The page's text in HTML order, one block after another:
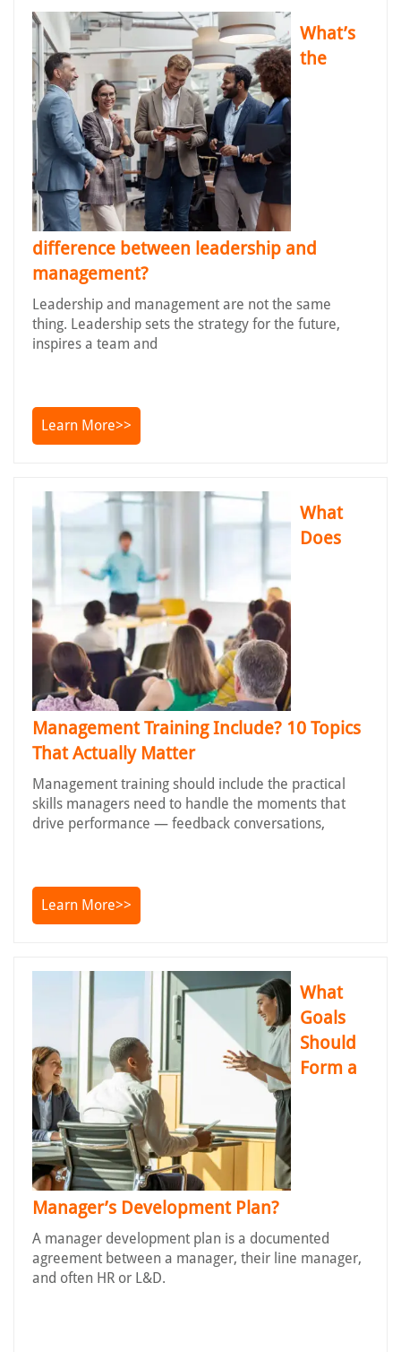
What’s
the
difference between leadership and
management?
Leadership and management are not the same
thing. Leadership sets the strategy for the future,
inspires a team and
Learn More>>
What
Does
Management Training Include? 10 Topics
That Actually Matter
Management training should include the practical
skills managers need to handle the moments that
drive performance — feedback conversations,
Learn More>>
What
Goals
Should
Form a
Manager’s Development Plan?
A manager development plan is a documented
agreement between a manager, their line manager,
and often HR or L&D.